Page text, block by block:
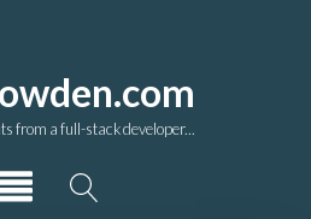
from a full-stack developer...